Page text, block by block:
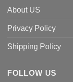
About US
Privacy Policy
Shipping Policy
FOLLOW US